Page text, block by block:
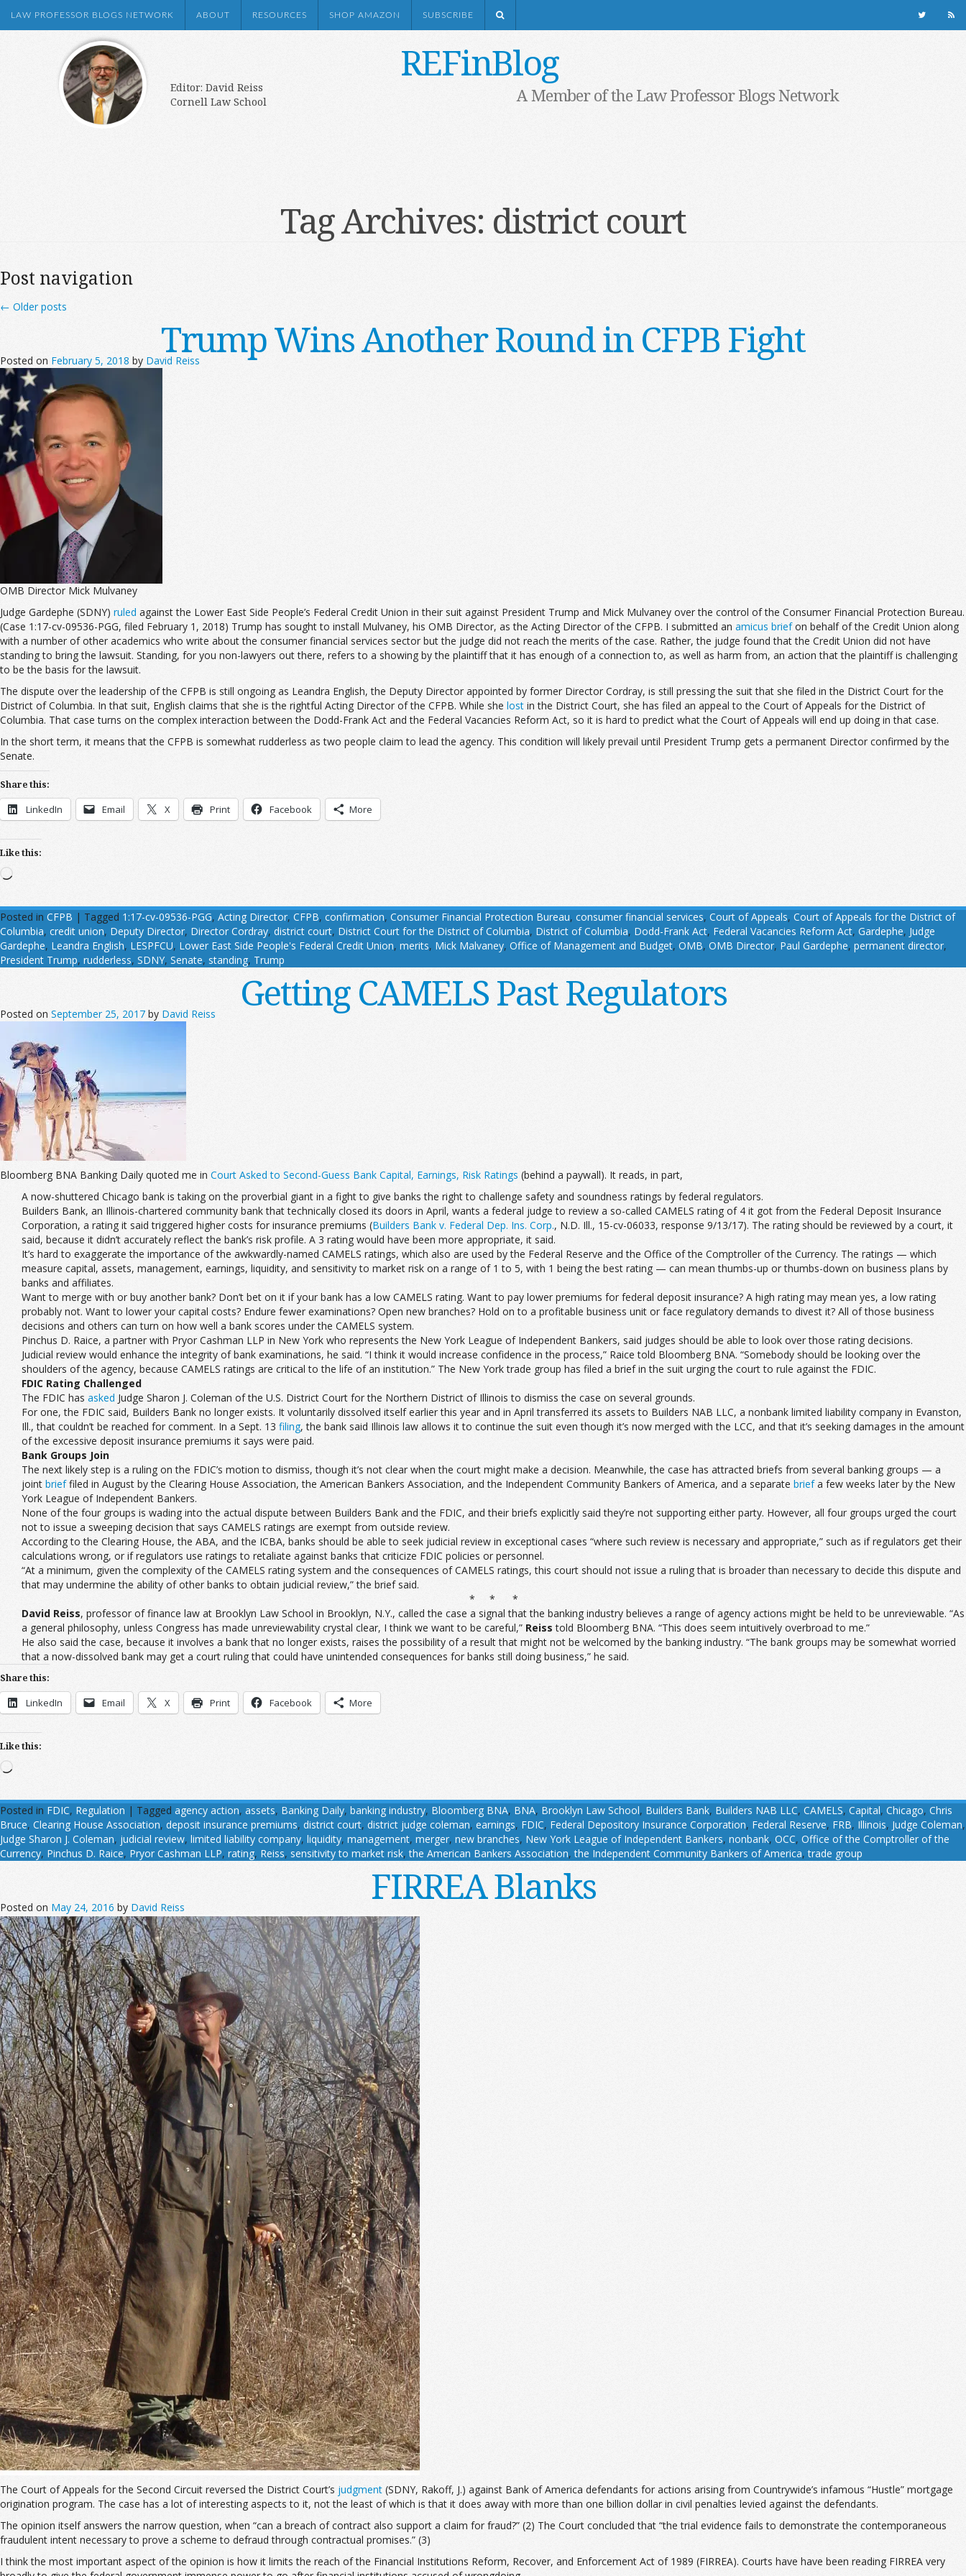
LAW PROFESSOR BLOGS NETWORK ABOUT RESOURCES SHOP AMAZON SUBSCRIBE
REFinBlog
Editor: David Reiss
Cornell Law School
A Member of the Law Professor Blogs Network
Tag Archives: district court
Post navigation
← Older posts
Trump Wins Another Round in CFPB Fight
Posted on February 5, 2018 by David Reiss
OMB Director Mick Mulvaney
Judge Gardephe (SDNY) ruled against the Lower East Side People’s Federal Credit Union in their suit against President Trump and Mick Mulvaney over the control of the Consumer Financial Protection Bureau.
(Case 1:17-cv-09536-PGG, filed February 1, 2018) Trump has sought to install Mulvaney, his OMB Director, as the Acting Director of the CFPB. I submitted an amicus briefon behalf of the Credit Union along
with a number of other academics who write about the consumer financial services sector but the judge did not reach the merits of the case. Rather, the judge found that the Credit Union did not have
standing to bring the lawsuit. Standing, for you non-lawyers out there, refers to a showing by the plaintiff that it has enough of a connection to, as well as harm from, an action that the plaintiff is challenging
to be the basis for the lawsuit.
The dispute over the leadership of the CFPB is still ongoing as Leandra English, the Deputy Director appointed by former Director Cordray, is still pressing the suit that she filed in the District Court for the
District of Columbia. In that suit, English claims that she is the rightful Acting Director of the CFPB. While she lost in the District Court, she has filed an appeal to the Court of Appeals for the District of
Columbia. That case turns on the complex interaction between the Dodd-Frank Act and the Federal Vacancies Reform Act, so it is hard to predict what the Court of Appeals will end up doing in that case.
In the short term, it means that the CFPB is somewhat rudderless as two people claim to lead the agency. This condition will likely prevail until President Trump gets a permanent Director confirmed by the
Senate.
Share this:
LinkedIn Email X Print Facebook More
Like this:
Loading…
Posted in CFPB | Tagged 1:17-cv-09536-PGG, Acting Director, CFPB, confirmation, Consumer Financial Protection Bureau, consumer financial services, Court of Appeals, Court of Appeals for the District of
Columbia, credit union, Deputy Director, Director Cordray, district court, District Court for the District of Columbia, District of Columbia, Dodd-Frank Act, Federal Vacancies Reform Act, Gardephe, Judge
Gardephe, Leandra English, LESPFCU, Lower East Side People's Federal Credit Union, merits, Mick Malvaney, Office of Management and Budget, OMB, OMB Director, Paul Gardephe, permanent director,
President Trump, rudderless, SDNY, Senate, standing, Trump
Getting CAMELS Past Regulators
Posted on September 25, 2017 by David Reiss
Bloomberg BNA Banking Daily quoted me in Court Asked to Second-Guess Bank Capital, Earnings, Risk Ratings (behind a paywall). It reads, in part,
A now-shuttered Chicago bank is taking on the proverbial giant in a fight to give banks the right to challenge safety and soundness ratings by federal regulators.
Builders Bank, an Illinois-chartered community bank that technically closed its doors in April, wants a federal judge to review a so-called CAMELS rating of 4 it got from the Federal Deposit Insurance
Corporation, a rating it said triggered higher costs for insurance premiums (Builders Bank v. Federal Dep. Ins. Corp., N.D. Ill., 15-cv-06033, response 9/13/17). The rating should be reviewed by a court, it
said, because it didn’t accurately reflect the bank’s risk profile. A 3 rating would have been more appropriate, it said.
It’s hard to exaggerate the importance of the awkwardly-named CAMELS ratings, which also are used by the Federal Reserve and the Office of the Comptroller of the Currency. The ratings — which
measure capital, assets, management, earnings, liquidity, and sensitivity to market risk on a range of 1 to 5, with 1 being the best rating — can mean thumbs-up or thumbs-down on business plans by
banks and affiliates.
Want to merge with or buy another bank? Don’t bet on it if your bank has a low CAMELS rating. Want to pay lower premiums for federal deposit insurance? A high rating may mean yes, a low rating
probably not. Want to lower your capital costs? Endure fewer examinations? Open new branches? Hold on to a profitable business unit or face regulatory demands to divest it? All of those business
decisions and others can turn on how well a bank scores under the CAMELS system.
Pinchus D. Raice, a partner with Pryor Cashman LLP in New York who represents the New York League of Independent Bankers, said judges should be able to look over those rating decisions.
Judicial review would enhance the integrity of bank examinations, he said. “I think it would increase confidence in the process,” Raice told Bloomberg BNA. “Somebody should be looking over the
shoulders of the agency, because CAMELS ratings are critical to the life of an institution.” The New York trade group has filed a brief in the suit urging the court to rule against the FDIC.
FDIC Rating Challenged
The FDIC has asked Judge Sharon J. Coleman of the U.S. District Court for the Northern District of Illinois to dismiss the case on several grounds.
For one, the FDIC said, Builders Bank no longer exists. It voluntarily dissolved itself earlier this year and in April transferred its assets to Builders NAB LLC, a nonbank limited liability company in Evanston,
Ill., that couldn’t be reached for comment. In a Sept. 13 filing, the bank said Illinois law allows it to continue the suit even though it’s now merged with the LCC, and that it’s seeking damages in the amount
of the excessive deposit insurance premiums it says were paid.
Bank Groups Join
The next likely step is a ruling on the FDIC’s motion to dismiss, though it’s not clear when the court might make a decision. Meanwhile, the case has attracted briefs from several banking groups — a
joint brieffiled in August by the Clearing House Association, the American Bankers Association, and the Independent Community Bankers of America, and a separate briefa few weeks later by the New
York League of Independent Bankers.
None of the four groups is wading into the actual dispute between Builders Bank and the FDIC, and their briefs explicitly said they’re not supporting either party. However, all four groups urged the court
not to issue a sweeping decision that says CAMELS ratings are exempt from outside review.
According to the Clearing House, the ABA, and the ICBA, banks should be able to seek judicial review in exceptional cases “where such review is necessary and appropriate,” such as if regulators get their
calculations wrong, or if regulators use ratings to retaliate against banks that criticize FDIC policies or personnel.
“At a minimum, given the complexity of the CAMELS rating system and the consequences of CAMELS ratings, this court should not issue a ruling that is broader than necessary to decide this dispute and
that may undermine the ability of other banks to obtain judicial review,” the brief said.
* * *
David Reiss, professor of finance law at Brooklyn Law School in Brooklyn, N.Y., called the case a signal that the banking industry believes a range of agency actions might be held to be unreviewable. “As
a general philosophy, unless Congress has made unreviewability crystal clear, I think we want to be careful,” Reiss told Bloomberg BNA. “This does seem intuitively overbroad to me.”
He also said the case, because it involves a bank that no longer exists, raises the possibility of a result that might not be welcomed by the banking industry. “The bank groups may be somewhat worried
that a now-dissolved bank may get a court ruling that could have unintended consequences for banks still doing business,” he said.
Share this:
LinkedIn Email X Print Facebook More
Like this:
Loading…
Posted in FDIC, Regulation | Tagged agency action, assets, Banking Daily, banking industry, Bloomberg BNA, BNA, Brooklyn Law School, Builders Bank, Builders NAB LLC, CAMELS, Capital, Chicago, Chris
Bruce, Clearing House Association, deposit insurance premiums, district court, district judge coleman, earnings, FDIC, Federal Depository Insurance Corporation, Federal Reserve, FRB, Illinois, Judge Coleman,
Judge Sharon J. Coleman, judicial review, limited liability company, liquidity, management, merger, new branches, New York League of Independent Bankers, nonbank, OCC, Office of the Comptroller of the
Currency, Pinchus D. Raice, Pryor Cashman LLP, rating, Reiss, sensitivity to market risk,the American Bankers Association,the Independent Community Bankers of America,trade group
FIRREA Blanks
Posted on May 24, 2016 by David Reiss
The Court of Appeals for the Second Circuit reversed the District Court’s judgment (SDNY, Rakoff, J.) against Bank of America defendants for actions arising from Countrywide’s infamous “Hustle” mortgage
origination program. The case has a lot of interesting aspects to it, not the least of which is that it does away with more than one billion dollar in civil penalties levied against the defendants.
The opinion itself answers the narrow question, when “can a breach of contract also support a claim for fraud?” (2) The Court concluded that “the trial evidence fails to demonstrate the contemporaneous
fraudulent intent necessary to prove a scheme to defraud through contractual promises.” (3)
I think the most important aspect of the opinion is how it limits the reach of the Financial Institutions Reform, Recover, and Enforcement Act of 1989 (FIRREA). Courts have have been reading FIRREA very